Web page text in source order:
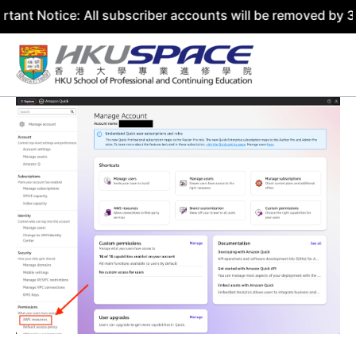
All subscriber accounts will be removed by 31 July
Skip
content